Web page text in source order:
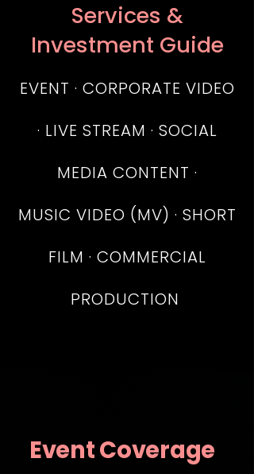
Services &
Investment Guide
EVENT · CORPORATE VIDEO
· LIVE STREAM · SOCIAL
MEDIA CONTENT ·
MUSIC VIDEO (MV) · SHORT
FILM · COMMERCIAL
PRODUCTION
Event Coverage